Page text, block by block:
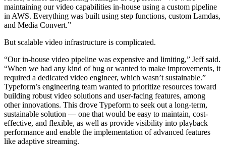
maintaining our video capabilities in-house using a custom pipeline
in AWS. Everything was built using step functions, custom Lamdas,
and Media Convert.”
But scalable video infrastructure is complicated.
“Our in-house video pipeline was expensive and limiting,” Jeff said.
“When we had any kind of bug or wanted to make improvements, it
required a dedicated video engineer, which wasn’t sustainable.”
Typeform’s engineering team wanted to prioritize resources toward
building robust video solutions and user-facing features, among
other innovations. This drove Typeform to seek out a long-term,
sustainable solution — one that would be easy to maintain, cost-
effective, and flexible, as well as provide visibility into playback
performance and enable the implementation of advanced features
like adaptive streaming.